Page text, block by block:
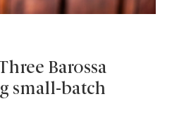
Barossa
small-batch